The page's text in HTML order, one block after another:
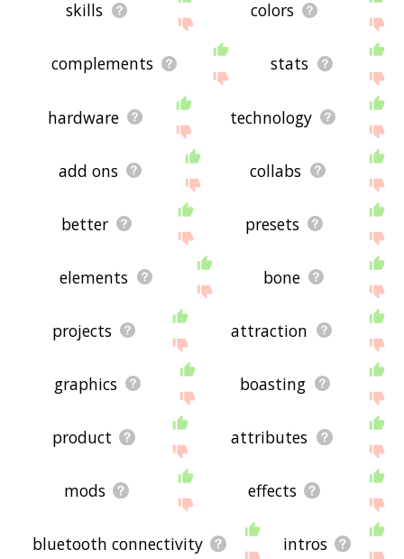
skills colors
complements stats
hardware technology
add ons collabs
better presets
elements bone
projects attraction
graphics boasting
product attributes
mods effects
bluetooth connectivity intros